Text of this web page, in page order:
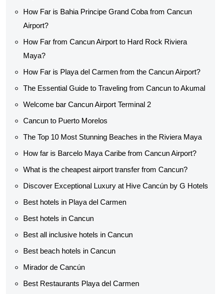
How Far is Bahia Principe Grand Coba from Cancun
Airport?
How Far from Cancun Airport to Hard Rock Riviera
Maya?
How Far is Playa del Carmen from the Cancun Airport?
The Essential Guide to Traveling from Cancun to Akumal
Welcome bar Cancun Airport Terminal 2
Cancun to Puerto Morelos
The Top 10 Most Stunning Beaches in the Riviera Maya
How far is Barcelo Maya Caribe from Cancun Airport?
What is the cheapest airport transfer from Cancun?
Discover Exceptional Luxury at Hive Cancún by G Hotels
Best hotels in Playa del Carmen
Best hotels in Cancun
Best all inclusive hotels in Cancun
Best beach hotels in Cancun
Mirador de Cancún
Best Restaurants Playa del Carmen